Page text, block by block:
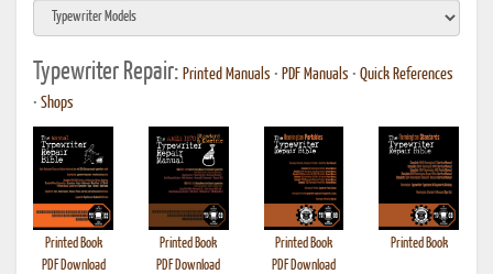
Typewriter Repair: Printed Manuals • PDF Manuals • Quick References
• Shops
Printed Book
PDF Download
Printed Book
PDF Download
Printed Book
PDF Download
Printed Book